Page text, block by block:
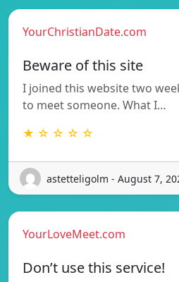
YourChristianDate.com
Beware of this site
I joined this website two
to meet someone. What I…
★ ☆ ☆ ☆ ☆
astetteligolm - August 7,
YourLoveMeet.com
Don’t use this service!